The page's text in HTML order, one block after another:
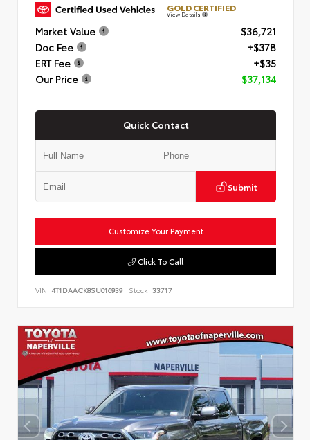
GOLD CERTIFIED
View Details
Market Value
$36,721
Doc Fee
+$378
ERT Fee
+$35
Our Price
$37,134
Quick Contact
Submit
Customize Your Payment
Click To Call
VIN: 4T1DAACK8SU016939 Stock: 33717